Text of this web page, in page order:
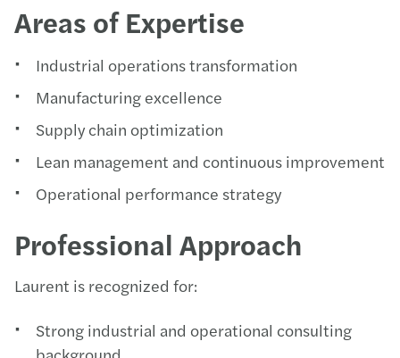
Areas of Expertise
Industrial operations transformation
Manufacturing excellence
Supply chain optimization
Lean management and continuous improvement
Operational performance strategy
Professional Approach
Laurent is recognized for:
Strong industrial and operational consulting